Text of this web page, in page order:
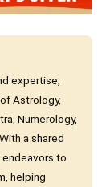
expertise,
Astrology,
Numerology,
a shared
to
helping